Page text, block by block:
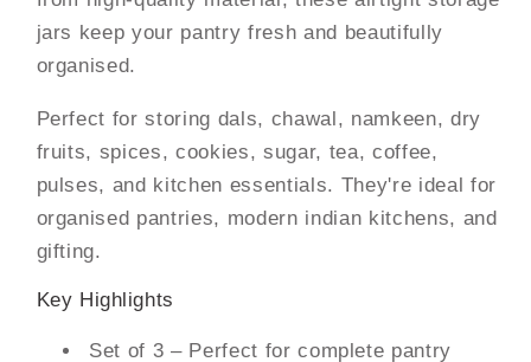
jars keep your pantry fresh and beautifully
organised.
Perfect for storing dals, chawal, namkeen, dry
fruits, spices, cookies, sugar, tea, coffee,
pulses, and kitchen essentials. They're ideal for
organised pantries, modern indian kitchens, and
gifting.
Key Highlights
Set of 3 – Perfect for complete pantry